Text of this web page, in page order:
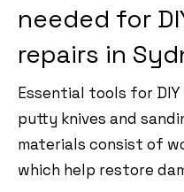
needed for
repairs in
Essential tools for
putty knives and
materials consist of
which help restore